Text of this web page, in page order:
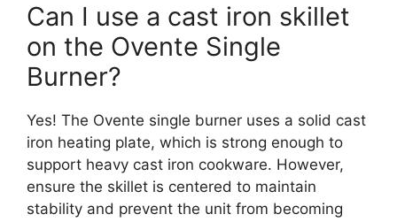
Can I use a cast iron skillet
on the Ovente Single
Burner?
Yes! The Ovente single burner uses a solid cast
iron heating plate, which is strong enough to
support heavy cast iron cookware. However,
ensure the skillet is centered to maintain
stability and prevent the unit from becoming